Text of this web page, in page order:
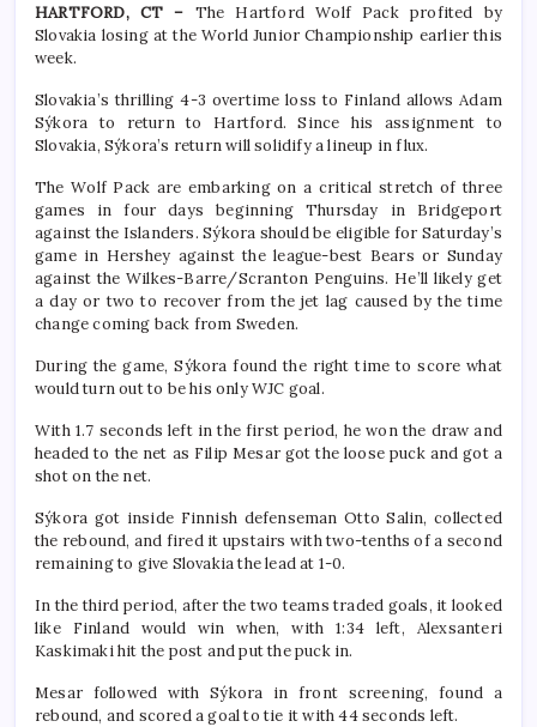
HARTFORD, CT – The Hartford Wolf Pack profited by
Slovakia losing at the World Junior Championship earlier this
week.
Slovakia’s thrilling 4-3 overtime loss to Finland allows Adam
Sýkora to return to Hartford. Since his assignment to
Slovakia, Sýkora’s return will solidify a lineup in flux.
The Wolf Pack are embarking on a critical stretch of three
games in four days beginning Thursday in Bridgeport
against the Islanders. Sýkora should be eligible for Saturday’s
game in Hershey against the league-best Bears or Sunday
against the Wilkes-Barre/Scranton Penguins. He’ll likely get
a day or two to recover from the jet lag caused by the time
change coming back from Sweden.
During the game, Sýkora found the right time to score what
would turn out to be his only WJC goal.
With 1.7 seconds left in the first period, he won the draw and
headed to the net as Filip Mesar got the loose puck and got a
shot on the net.
Sýkora got inside Finnish defenseman Otto Salin, collected
the rebound, and fired it upstairs with two-tenths of a second
remaining to give Slovakia the lead at 1-0.
In the third period, after the two teams traded goals, it looked
like Finland would win when, with 1:34 left, Alexsanteri
Kaskimaki hit the post and put the puck in.
Mesar followed with Sýkora in front screening, found a
rebound, and scored a goal to tie it with 44 seconds left.